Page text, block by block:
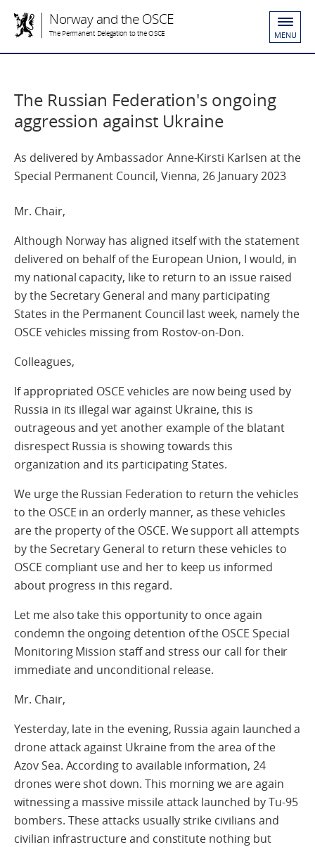
Norway and the OSCE
The Permanent Delegation to the OSCE MENU
The Russian Federation's ongoing
aggression against Ukraine
As delivered by Ambassador Anne-Kirsti Karlsen at the
Special Permanent Council, Vienna, 26 January 2023
Mr. Chair,
Although Norway has aligned itself with the statement
delivered on behalf of the European Union, I would, in
my national capacity, like to return to an issue raised
by the Secretary General and many participating
States in the Permanent Council last week, namely the
OSCE vehicles missing from Rostov-on-Don.
Colleagues,
If appropriated OSCE vehicles are now being used by
Russia in its illegal war against Ukraine, this is
outrageous and yet another example of the blatant
disrespect Russia is showing towards this
organization and its participating States.
We urge the Russian Federation to return the vehicles
to the OSCE in an orderly manner, as these vehicles
are the property of the OSCE. We support all attempts
by the Secretary General to return these vehicles to
OSCE compliant use and her to keep us informed
about progress in this regard.
Let me also take this opportunity to once again
condemn the ongoing detention of the OSCE Special
Monitoring Mission staff and stress our call for their
immediate and unconditional release.
Mr. Chair,
Yesterday, late in the evening, Russia again launched a
drone attack against Ukraine from the area of the
Azov Sea. According to available information, 24
drones were shot down. This morning we are again
witnessing a massive missile attack launched by Tu-95
bombers. These attacks usually strike civilians and
civilian infrastructure and constitute nothing but